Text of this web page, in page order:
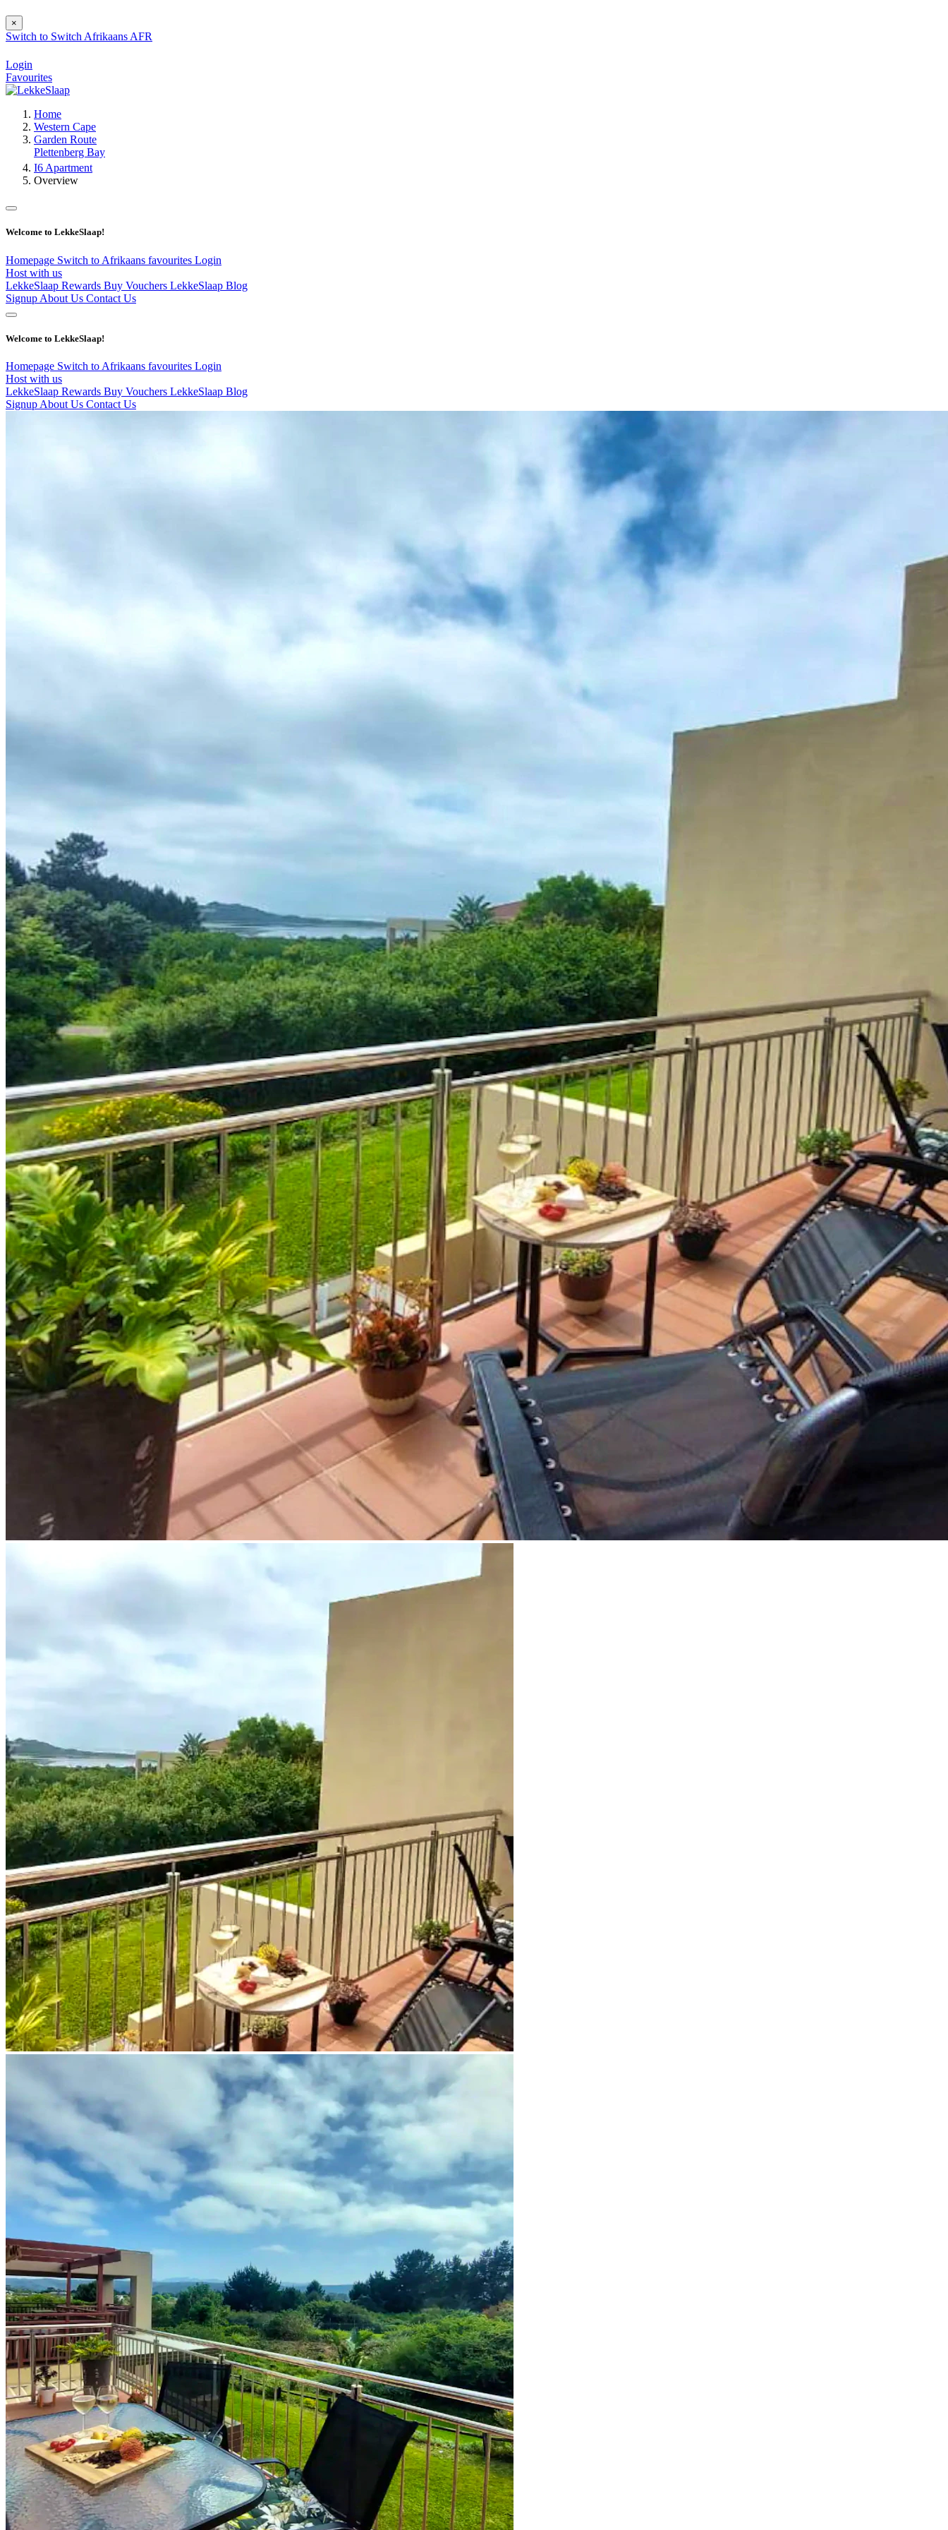
×
Switch to Switch Afrikaans AFR
Login
Favourites
Home
Western Cape
Garden Route
Plettenberg Bay
I6 Apartment
Overview
Welcome to LekkeSlaap!
Homepage Switch to Afrikaans favourites Login
Host with us
LekkeSlaap Rewards Buy Vouchers LekkeSlaap Blog
Signup About Us Contact Us
Welcome to LekkeSlaap!
Homepage Switch to Afrikaans favourites Login
Host with us
LekkeSlaap Rewards Buy Vouchers LekkeSlaap Blog
Signup About Us Contact Us